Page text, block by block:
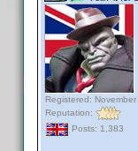
Registered:
Reputation:
Posts: 1,383